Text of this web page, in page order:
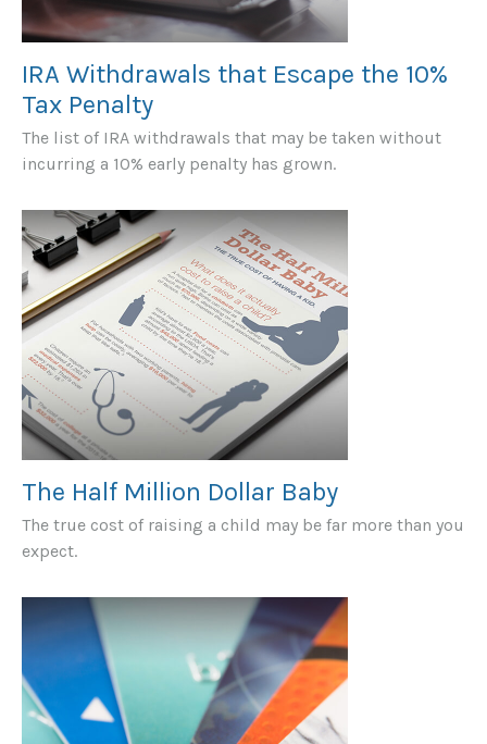
IRA Withdrawals that Escape the 10%
Tax Penalty
The list of IRA withdrawals that may be taken without
incurring a 10% early penalty has grown.
The Half Million Dollar Baby
The true cost of raising a child may be far more than you
expect.